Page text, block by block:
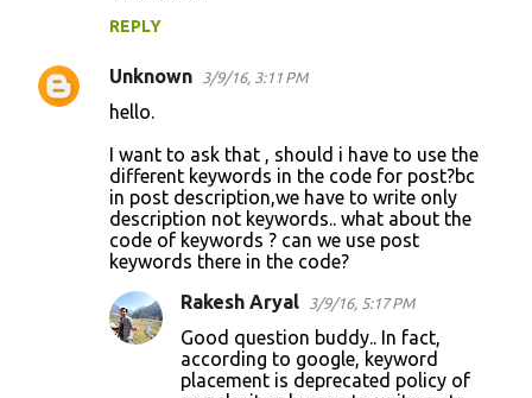
REPLY
Unknown 3/9/16, 3:11 PM
hello.
I want to ask that , should i have to use the
different keywords in the code for post?bc
in post description,we have to write only
description not keywords.. what about the
code of keywords ? can we use post
keywords there in the code?
Rakesh Aryal 3/9/16, 5:17 PM
Good question buddy.. In fact,
according to google, keyword
placement is deprecated policy of